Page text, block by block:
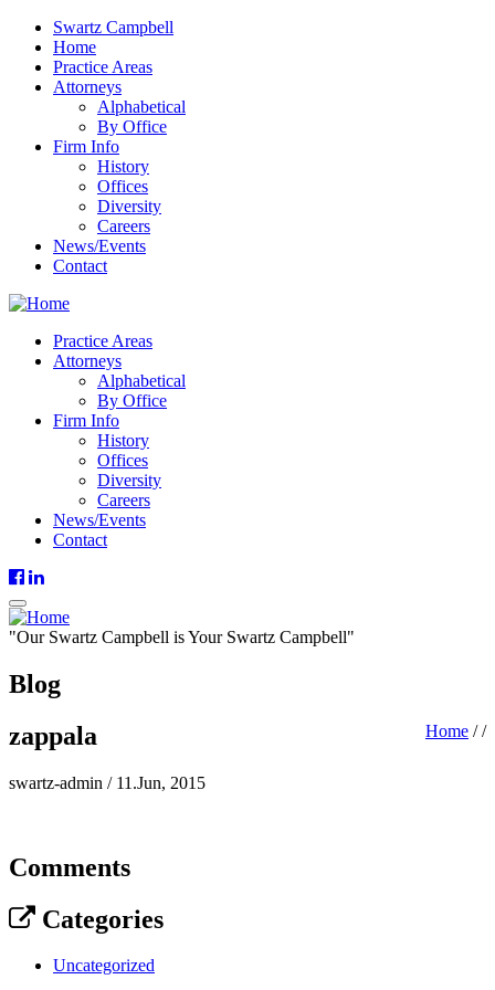
Swartz Campbell
Home
Practice Areas
Attorneys
Alphabetical
By Office
Firm Info
History
Offices
Diversity
Careers
News/Events
Contact
Practice Areas
Attorneys
Alphabetical
By Office
Firm Info
History
Offices
Diversity
Careers
News/Events
Contact
"OurSwartz Campbell isYourSwartz Campbell"
Blog
Home //
zappala
swartz-admin / 11.Jun, 2015
Comments
Categories
Uncategorized